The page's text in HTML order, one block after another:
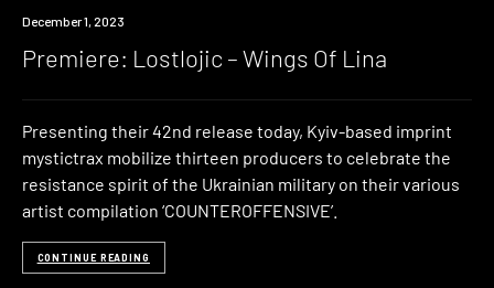
Premiere
December 1, 2023
Premiere: Lostlojic – Wings Of Lina
Presenting their 42nd release today, Kyiv-based imprint
mystictrax mobilize thirteen producers to celebrate the
resistance spirit of the Ukrainian military on their various
artist compilation ‘COUNTEROFFENSIVE’.
CONTINUE READING